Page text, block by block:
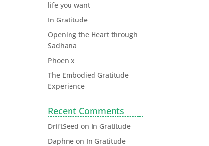
life you want
In Gratitude
Opening the Heart through
Sadhana
Phoenix
The Embodied Gratitude
Experience
Recent Comments
DriftSeed on In Gratitude
Daphne on In Gratitude